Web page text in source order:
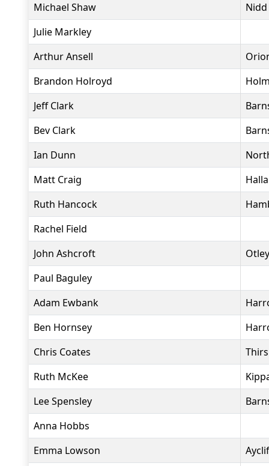
Michael Shaw
Julie Markley
Arthur Ansell
Brandon Holroyd
Jeff Clark
Bev Clark
Ian Dunn
Matt Craig
Ruth Hancock
Rachel Field
John Ashcroft
Paul Baguley
Adam Ewbank
Ben Hornsey
Chris Coates
Ruth McKee
Lee Spensley
Anna Hobbs
Emma Lowson